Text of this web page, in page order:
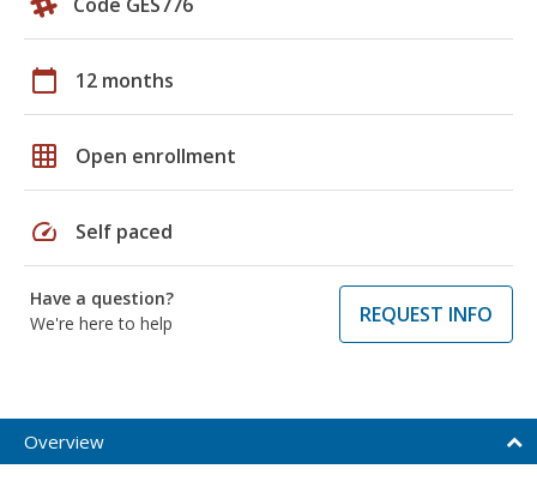
calendar_today 12 months
grid_on Open enrollment
speed Self paced
Have a question?
We're here to help
REQUEST INFO
Overview